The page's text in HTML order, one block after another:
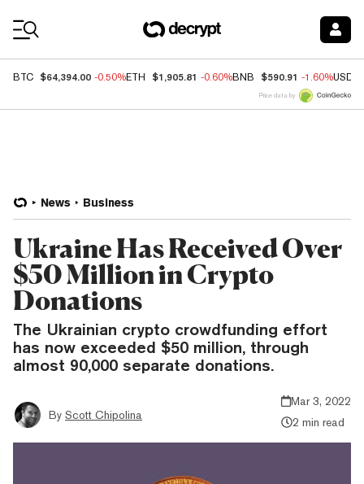
BTC $64,394.00 -0.50%ETH $1,905.81 -0.60%BNB $590.91 -1.60%USDC
Price data by
News Business
Ukraine Has Received Over
$50 Million in Crypto
Donations
The Ukrainian crypto crowdfunding effort
has now exceeded $50 million, through
almost 90,000 separate donations.
By Scott Chipolina
Mar 3, 2022
2 min read